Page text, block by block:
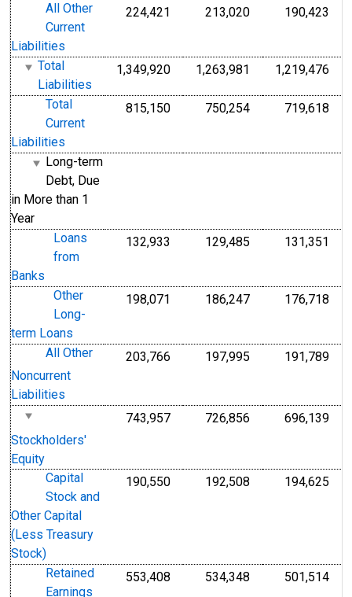
All Other
Current
Liabilities
224,421 213,020 190,423
Total
Liabilities
1,349,920 1,263,981 1,219,476
Total
Current
Liabilities
815,150 750,254 719,618
Long-term
Debt, Due
in More than 1
Year
Loans
from
Banks
132,933 129,485 131,351
Other
Long-
term Loans
198,071 186,247 176,718
All Other
Noncurrent
Liabilities
203,766 197,995 191,789
Stockholders'
Equity
743,957 726,856 696,139
Capital
Stock and
Other Capital
(Less Treasury
Stock)
190,550 192,508 194,625
Retained
Earnings
553,408 534,348 501,514